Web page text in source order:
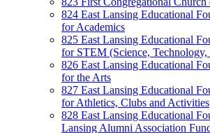
824 East Lansing Educational
for Academics
825 East Lansing Educational
for STEM (Science,
826 East Lansing Educational
for the Arts
827 East Lansing Educational
for Athletics, Clubs and Activities
828 East Lansing Educational
Lansing Alumni Association